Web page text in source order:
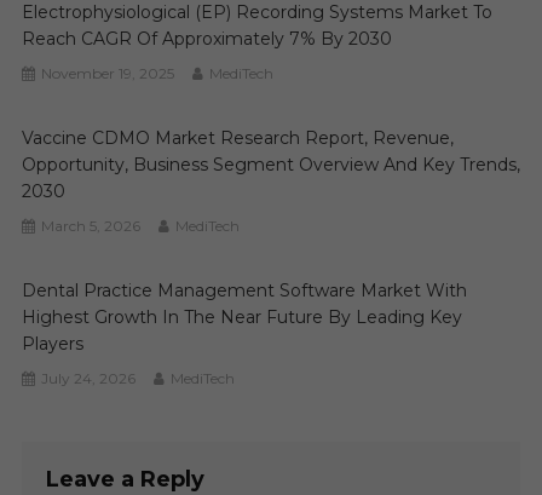
Electrophysiological (EP) Recording Systems Market To
Reach CAGR Of Approximately 7% By 2030
November 19, 2025 MediTech
Vaccine CDMO Market Research Report, Revenue,
Opportunity, Business Segment Overview And Key Trends,
2030
March 5, 2026 MediTech
Dental Practice Management Software Market With
Highest Growth In The Near Future By Leading Key
Players
July 24, 2026 MediTech
Leave a Reply